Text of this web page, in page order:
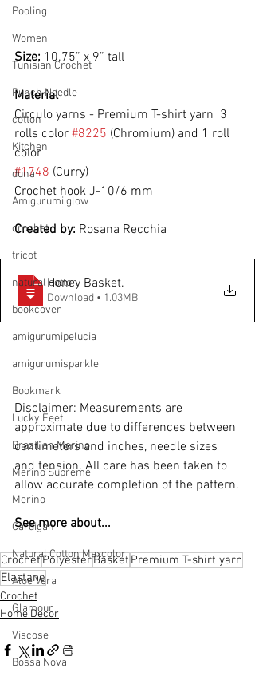
Pooling
Women
Tunisian Crochet
Punch Needle
cotton
Kitchen
duna
Amigurumi glow
crochet
tricot
natural cotton
bookcover
amigurumipelucia
amigurumisparkle
Bookmark
Lucky Feet
Brazilian Merino
Merino Supreme
Merino
Cardigan
Natural Cotton Maxcolor
Aloe Vera
Glamour
Viscose
Bossa Nova
Size: 10.75” x 9” tall
Material
Circulo yarns - Premium T-shirt yarn  3
rolls color #8225 (Chromium) and 1 roll
color
#1748 (Curry)
Crochet hook J-10/6 mm
Created by: Rosana Recchia
Honey Basket.
Download • 1.03MB
Disclaimer: Measurements are
approximate due to differences between
centimeters and inches, needle sizes
and tension. All care has been taken to
allow accurate completion of the pattern.
See more about...
CrochetPolyesterBasket Premium T-shirt yarn
Elastane
Crochet
Home Decor